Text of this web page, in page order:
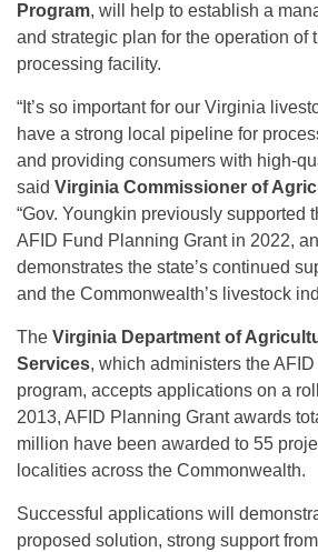
Program, will help to establish a
and strategic plan for the operation of
processing facility.
“It’s so important for our Virginia
have a strong local pipeline for
and providing consumers with high-
said Virginia Commissioner of
“Gov. Youngkin previously supported
AFID Fund Planning Grant in 2022,
demonstrates the state’s continued
and the Commonwealth’s livestock
The Virginia Department of
Services, which administers the
program, accepts applications on a
2013, AFID Planning Grant awards
million have been awarded to 55
localities across the Commonwealth.
Successful applications will
proposed solution, strong support